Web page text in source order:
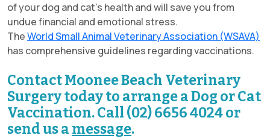
of your dog and cat’s health and will save you from
undue financial and emotional stress.
TheWorld Small Animal Veterinary Association (WSAVA)
has comprehensive guidelines regarding vaccinations.
Contact Moonee Beach Veterinary
Surgery today to arrange a Dog or Cat
Vaccination. Call (02) 6656 4024 or
send us a message.